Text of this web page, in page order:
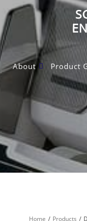
About Product
Home Products